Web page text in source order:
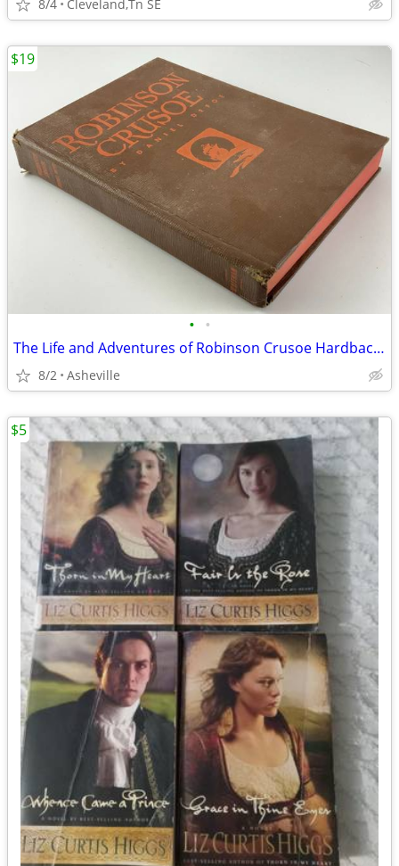
8/4 Cleveland,Tn SE
• •
The Life and Adventures of Robinson Crusoe Hardback Ancient
8/2 Asheville
$19
$5